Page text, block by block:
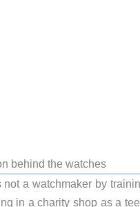
behind the watches
not a watchmaker by
in a charity shop as a